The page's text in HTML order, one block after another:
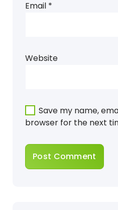
Email *
Website
Save my name,
browser for the next